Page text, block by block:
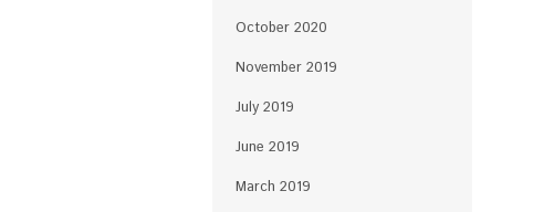
October 2020
November 2019
July 2019
June 2019
March 2019